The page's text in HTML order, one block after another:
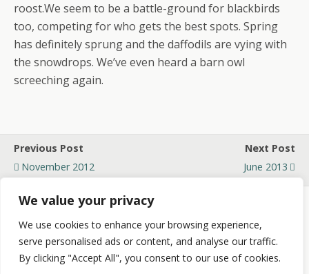
We value your privacy
We use cookies to enhance your browsing experience,
serve personalised ads or content, and analyse our traffic.
By clicking "Accept All", you consent to our use of cookies.
roost.We seem to be a battle-ground for blackbirds
too, competing for who gets the best spots. Spring
has definitely sprung and the daffodils are vying with
the snowdrops. We’ve even heard a barn owl
screeching again.
Previous Post
November 2012
Next Post
June 2013
Back to top
Mobile Desktop